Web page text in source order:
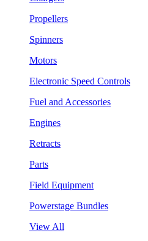
Propellers
Spinners
Motors
Electronic Speed Controls
Fuel and Accessories
Engines
Retracts
Parts
Field Equipment
Powerstage Bundles
View All